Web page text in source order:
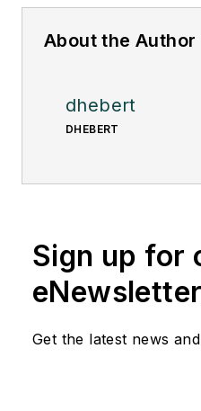
About the Author
dhebert
DHEBERT
Sign up for
Get the latest news